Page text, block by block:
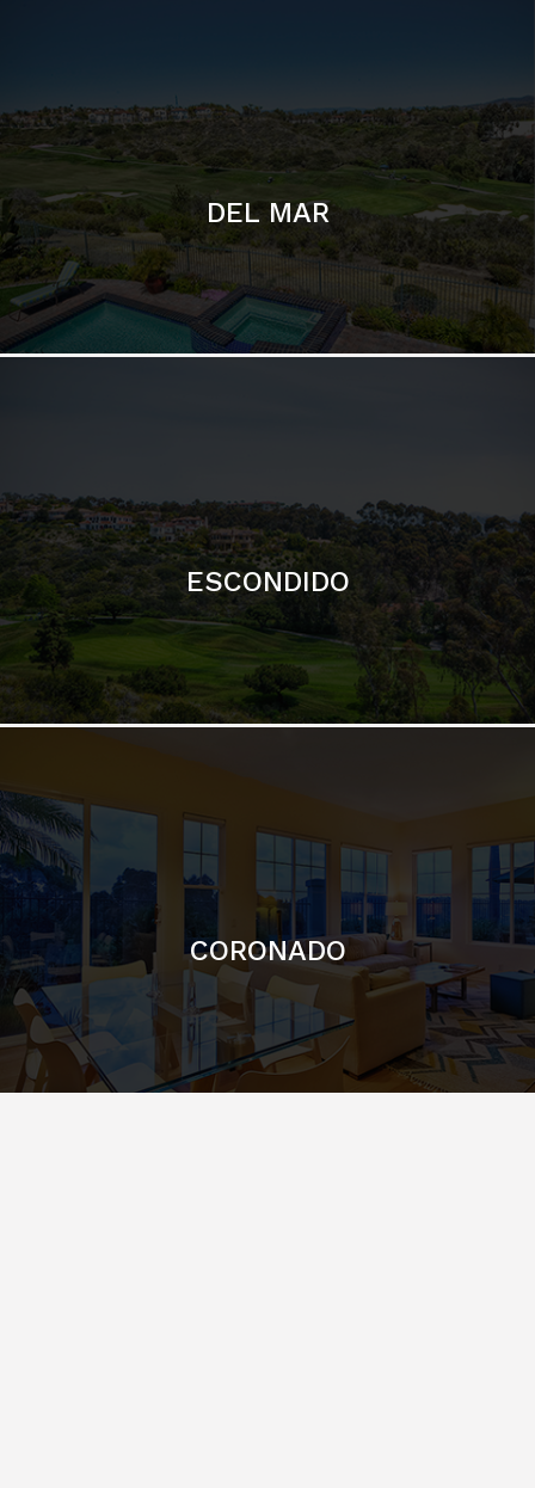
DEL MAR
ESCONDIDO
CORONADO